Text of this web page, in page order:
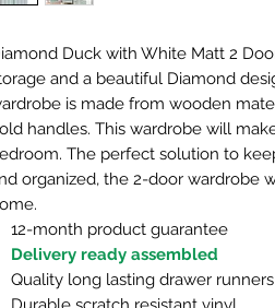
Duck with White Matt 2
and a beautiful Diamond
is made from wooden
handles. This wardrobe will
The perfect solution to
organized, the 2-door wardrobe
12-month product guarantee
Delivery ready assembled
Quality long lasting drawer runners